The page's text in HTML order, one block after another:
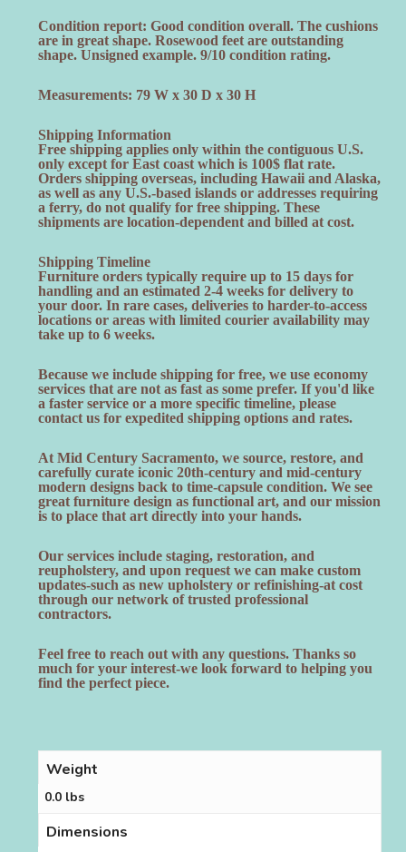
Condition report: Good condition overall. The cushions
are in great shape. Rosewood feet are outstanding
shape. Unsigned example. 9/10 condition rating.
Measurements: 79 W x 30 D x 30 H
Shipping Information
Free shipping applies only within the contiguous U.S.
only except for East coast which is 100$ flat rate.
Orders shipping overseas, including Hawaii and Alaska,
as well as any U.S.-based islands or addresses requiring
a ferry, do not qualify for free shipping. These
shipments are location-dependent and billed at cost.
Shipping Timeline
Furniture orders typically require up to 15 days for
handling and an estimated 2-4 weeks for delivery to
your door. In rare cases, deliveries to harder-to-access
locations or areas with limited courier availability may
take up to 6 weeks.
Because we include shipping for free, we use economy
services that are not as fast as some prefer. If you'd like
a faster service or a more specific timeline, please
contact us for expedited shipping options and rates.
At Mid Century Sacramento, we source, restore, and
carefully curate iconic 20th-century and mid-century
modern designs back to time-capsule condition. We see
great furniture design as functional art, and our mission
is to place that art directly into your hands.
Our services include staging, restoration, and
reupholstery, and upon request we can make custom
updates-such as new upholstery or refinishing-at cost
through our network of trusted professional
contractors.
Feel free to reach out with any questions. Thanks so
much for your interest-we look forward to helping you
find the perfect piece.
Weight
0.0 lbs
Dimensions